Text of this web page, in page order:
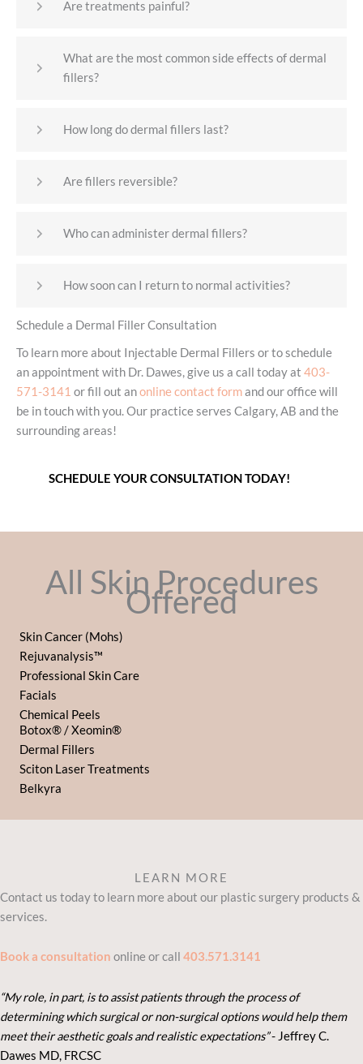
Are treatments painful?
What are the most common side effects of dermal
fillers?
How long do dermal fillers last?
Are fillers reversible?
Who can administer dermal fillers?
How soon can I return to normal activities?
Schedule a Dermal Filler Consultation
To learn more about Injectable Dermal Fillers or to schedule
an appointment with Dr. Dawes, give us a call today at 403-
571-3141 or fill out anonline contact formand our office will
be in touch with you. Our practice serves Calgary, AB and the
surrounding areas!
SCHEDULE YOUR CONSULTATION TODAY!
All Skin Procedures
Offered
Skin Cancer (Mohs)
Rejuvanalysis™
Professional Skin Care
Facials
Chemical Peels
Botox® / Xeomin®
Dermal Fillers
Sciton Laser Treatments
Belkyra
LEARN MORE
Contact us today to learn more about our plastic surgery products &
services.
Book a consultation online or call 403.571.3141
“My role, in part, is to assist patients through the process of
determining which surgical or non-surgical options would help them
meet their aesthetic goals and realistic expectations”- Jeffrey C.
Dawes MD, FRCSC